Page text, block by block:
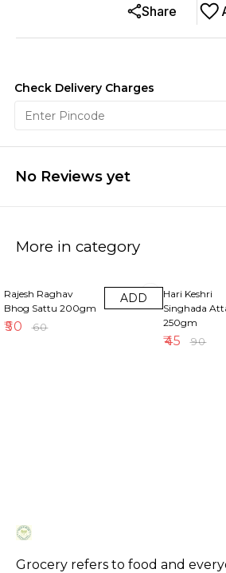
Share
Check Delivery Charges
No Reviews yet
More in category
Rajesh Raghav
Bhog Sattu 200gm
₹50 ₹60
ADD
Hari Keshri
Singhada
250gm
₹45 ₹90
Grocery refers to food and